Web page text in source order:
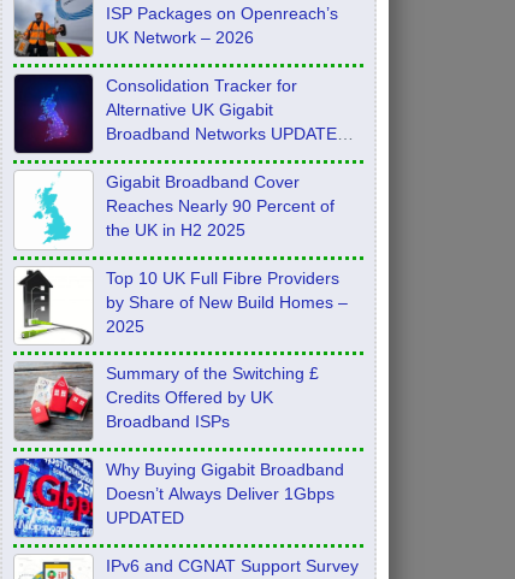
ISP Packages on Openreach’s
UK Network – 2026
Consolidation Tracker for
Alternative UK Gigabit
Broadband Networks UPDATE
Feb 2026
Gigabit Broadband Cover
Reaches Nearly 90 Percent of
the UK in H2 2025
Top 10 UK Full Fibre Providers
by Share of New Build Homes –
2025
Summary of the Switching £
Credits Offered by UK
Broadband ISPs
Why Buying Gigabit Broadband
Doesn’t Always Deliver 1Gbps
UPDATED
IPv6 and CGNAT Support Survey